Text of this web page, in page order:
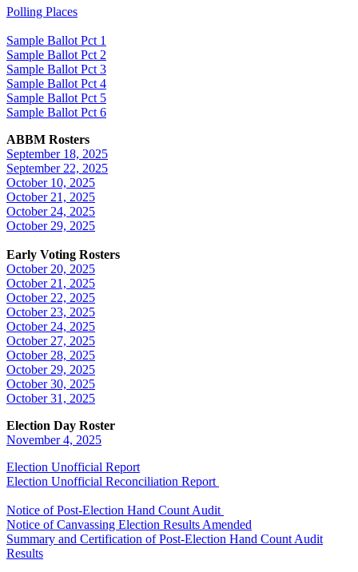
Polling Places
Sample Ballot Pct 1
Sample Ballot Pct 2
Sample Ballot Pct 3
Sample Ballot Pct 4
Sample Ballot Pct 5
Sample Ballot Pct 6
ABBM Rosters
September 18, 2025
September 22, 2025
October 10, 2025
October 21, 2025
October 24, 2025
October 29, 2025
Early Voting Rosters
October 20, 2025
October 21, 2025
October 22, 2025
October 23, 2025
October 24, 2025
October 27, 2025
October 28, 2025
October 29, 2025
October 30, 2025
October 31, 2025
Election Day Roster
November 4, 2025
Election Unofficial Report
Election Unofficial Reconciliation Report
Notice of Post-Election Hand Count Audit
Notice of Canvassing Election Results Amended
Summary and Certification of Post-Election Hand Count Audit
Results